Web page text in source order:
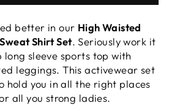
better in our High Waisted
Shirt Set. Seriously work it
long sleeve sports top with
leggings. This activewear set
hold you in all the right places
all you strong ladies.